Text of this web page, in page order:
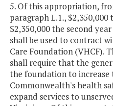
5. Of this appropriation,
paragraph L.1.,
$2,350,000 the second
shall be used to contract
Care Foundation (VHCF).
shall require that the
the foundation to increase
Commonwealth's health
expand services to